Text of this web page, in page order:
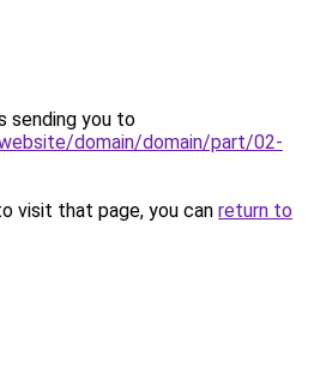
sending you to
domain/domain/part/02-
visit that page, you can return to